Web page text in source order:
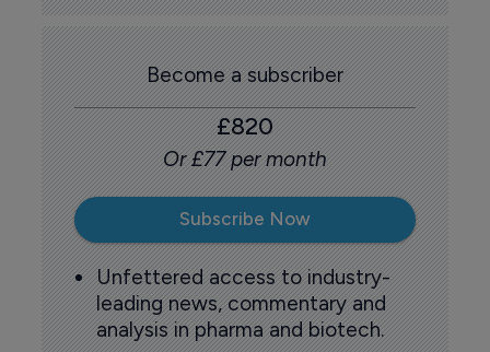
Become a subscriber
£820
Or £77 per month
Subscribe Now
Unfettered access to industry-
leading news, commentary and
analysis in pharma and biotech.